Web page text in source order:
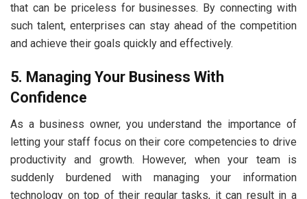
that can be priceless for businesses. By connecting with
such talent, enterprises can stay ahead of the competition
and achieve their goals quickly and effectively.
5. Managing Your Business With
Confidence
As a business owner, you understand the importance of
letting your staff focus on their core competencies to drive
productivity and growth. However, when your team is
suddenly burdened with managing your information
technology on top of their regular tasks, it can result in a